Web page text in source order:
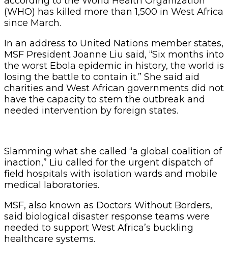
(WHO) has killed more than 1,500 in West Africa
since March.
In an address to United Nations member states,
MSF President Joanne Liu said, “Six months into
the worst Ebola epidemic in history, the world is
losing the battle to contain it.” She said aid
charities and West African governments did not
have the capacity to stem the outbreak and
needed intervention by foreign states.
Slamming what she called “a global coalition of
inaction,” Liu called for the urgent dispatch of
field hospitals with isolation wards and mobile
medical laboratories.
MSF, also known as Doctors Without Borders,
said biological disaster response teams were
needed to support West Africa’s buckling
healthcare systems.